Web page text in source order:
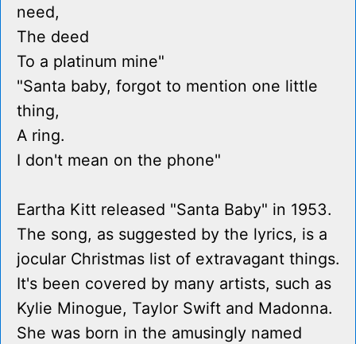
need,
The deed
To a platinum mine"
"Santa baby, forgot to mention one little
thing,
A ring.
I don't mean on the phone"
Eartha Kitt released "Santa Baby" in 1953.
The song, as suggested by the lyrics, is a
jocular Christmas list of extravagant things.
It's been covered by many artists, such as
Kylie Minogue, Taylor Swift and Madonna.
She was born in the amusingly named